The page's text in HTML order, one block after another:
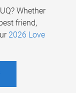
Whether
friend,
2026 Love